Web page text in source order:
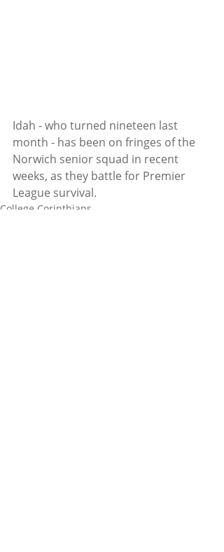
Idah - who turned nineteen last
month - has been on fringes of the
Norwich senior squad in recent
weeks, as they battle for Premier
League survival.
College Corinthians